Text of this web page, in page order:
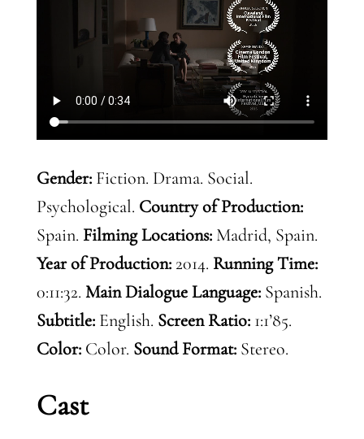
Gender:Fiction. Drama. Social.
Psychological. Country of Production:
Spain. Filming Locations:Madrid, Spain.
Year of Production:2014. Running Time:
0:11:32. Main Dialogue Language:Spanish.
Subtitle:English. Screen Ratio:1:1’85.
Color:Color. Sound Format:Stereo.
Cast